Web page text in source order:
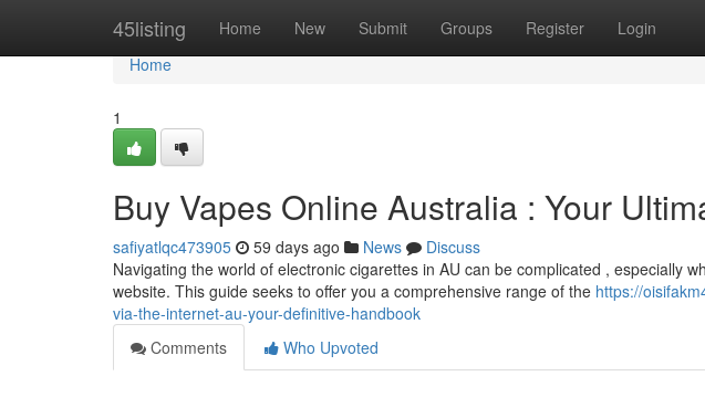
45listing Home New Submit Groups Register Login
Home
Home
1
Buy Vapes Online Australia : Your
safiyatlqc473905 59 days ago News
Discuss
Navigating the world of electronic cigarettes in AU can be complicated , especially
website. This guide seeks to offer you a comprehensive range of the https://
via-the-internet-au-your-definitive-handbook
Comments
Who Upvoted